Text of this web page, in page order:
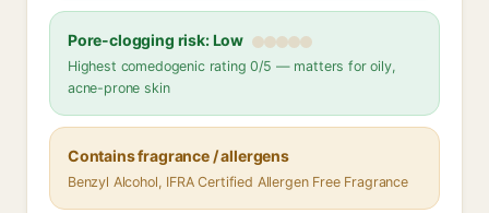
Pore-clogging risk: Low
Highest comedogenic rating 0/5 — matters for oily,
acne-prone skin
Contains fragrance / allergens
Benzyl Alcohol, IFRA Certified Allergen Free Fragrance